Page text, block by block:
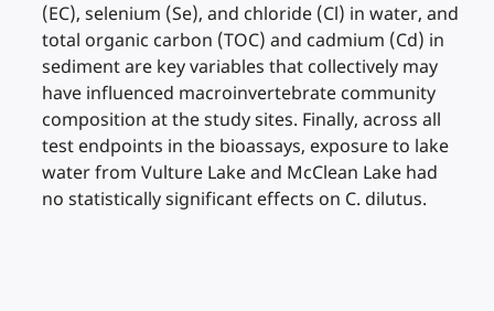
(EC), selenium (Se), and chloride (Cl) in water, and
total organic carbon (TOC) and cadmium (Cd) in
sediment are key variables that collectively may
have influenced macroinvertebrate community
composition at the study sites. Finally, across all
test endpoints in the bioassays, exposure to lake
water from Vulture Lake and McClean Lake had
no statistically significant effects on C. dilutus.